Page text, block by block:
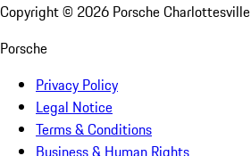
Copyright © 2026 Porsche Charlottesville
Porsche
Privacy Policy
Legal Notice
Terms & Conditions
Business & Human Rights